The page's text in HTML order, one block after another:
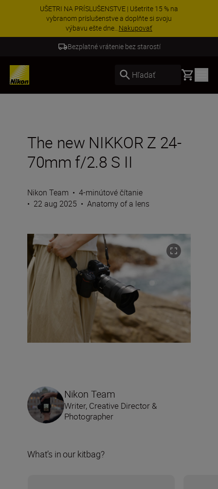
Získajte bezplatný servis a uplatnite si 5-ročnú
záruku na objektívy NIKKOR Z. Zistiť viac
5-ročná záruka na NIKKOR Z
Hľadať Basket
The new NIKKOR Z 24-
70mm f/2.8 S II
Nikon Team • 4-minútové čítanie
• 22 aug 2025 • Anatomy of a lens
Nikon Team
Writer, Creative Director &
Photographer
What’s in our kitbag?